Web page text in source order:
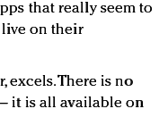
that really seem to
on their
excels. There is no
it is all available on